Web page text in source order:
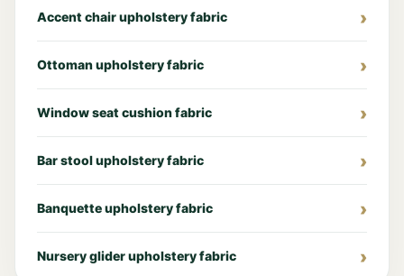
Accent chair upholstery fabric
Ottoman upholstery fabric
Window seat cushion fabric
Bar stool upholstery fabric
Banquette upholstery fabric
Nursery glider upholstery fabric